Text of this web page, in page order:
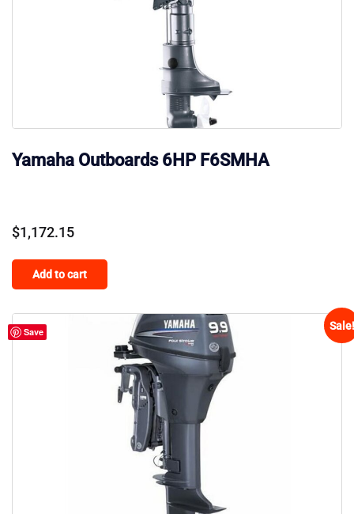
Yamaha Outboards 6HP F6SMHA
$1,172.15
Add to cart
Save Sale!